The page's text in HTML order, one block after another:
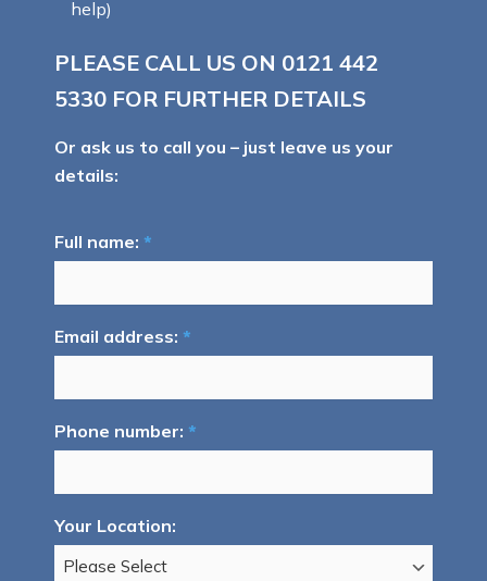
help)
PLEASE CALL US ON 0121 442
5330 FOR FURTHER DETAILS
Or ask us to call you – just leave us your
details:
Full name: *
Email address: *
Phone number: *
Your Location: